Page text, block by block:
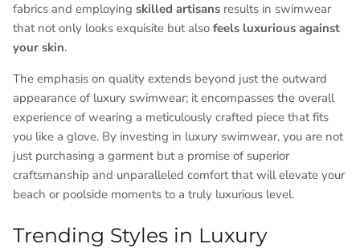
fabrics and employing skilled artisans results in swimwear
that not only looks exquisite but also feels luxurious against
your skin.
The emphasis on quality extends beyond just the outward
appearance of luxury swimwear; it encompasses the overall
experience of wearing a meticulously crafted piece that fits
you like a glove. By investing in luxury swimwear, you are not
just purchasing a garment but a promise of superior
craftsmanship and unparalleled comfort that will elevate your
beach or poolside moments to a truly luxurious level.
Trending Styles in Luxury